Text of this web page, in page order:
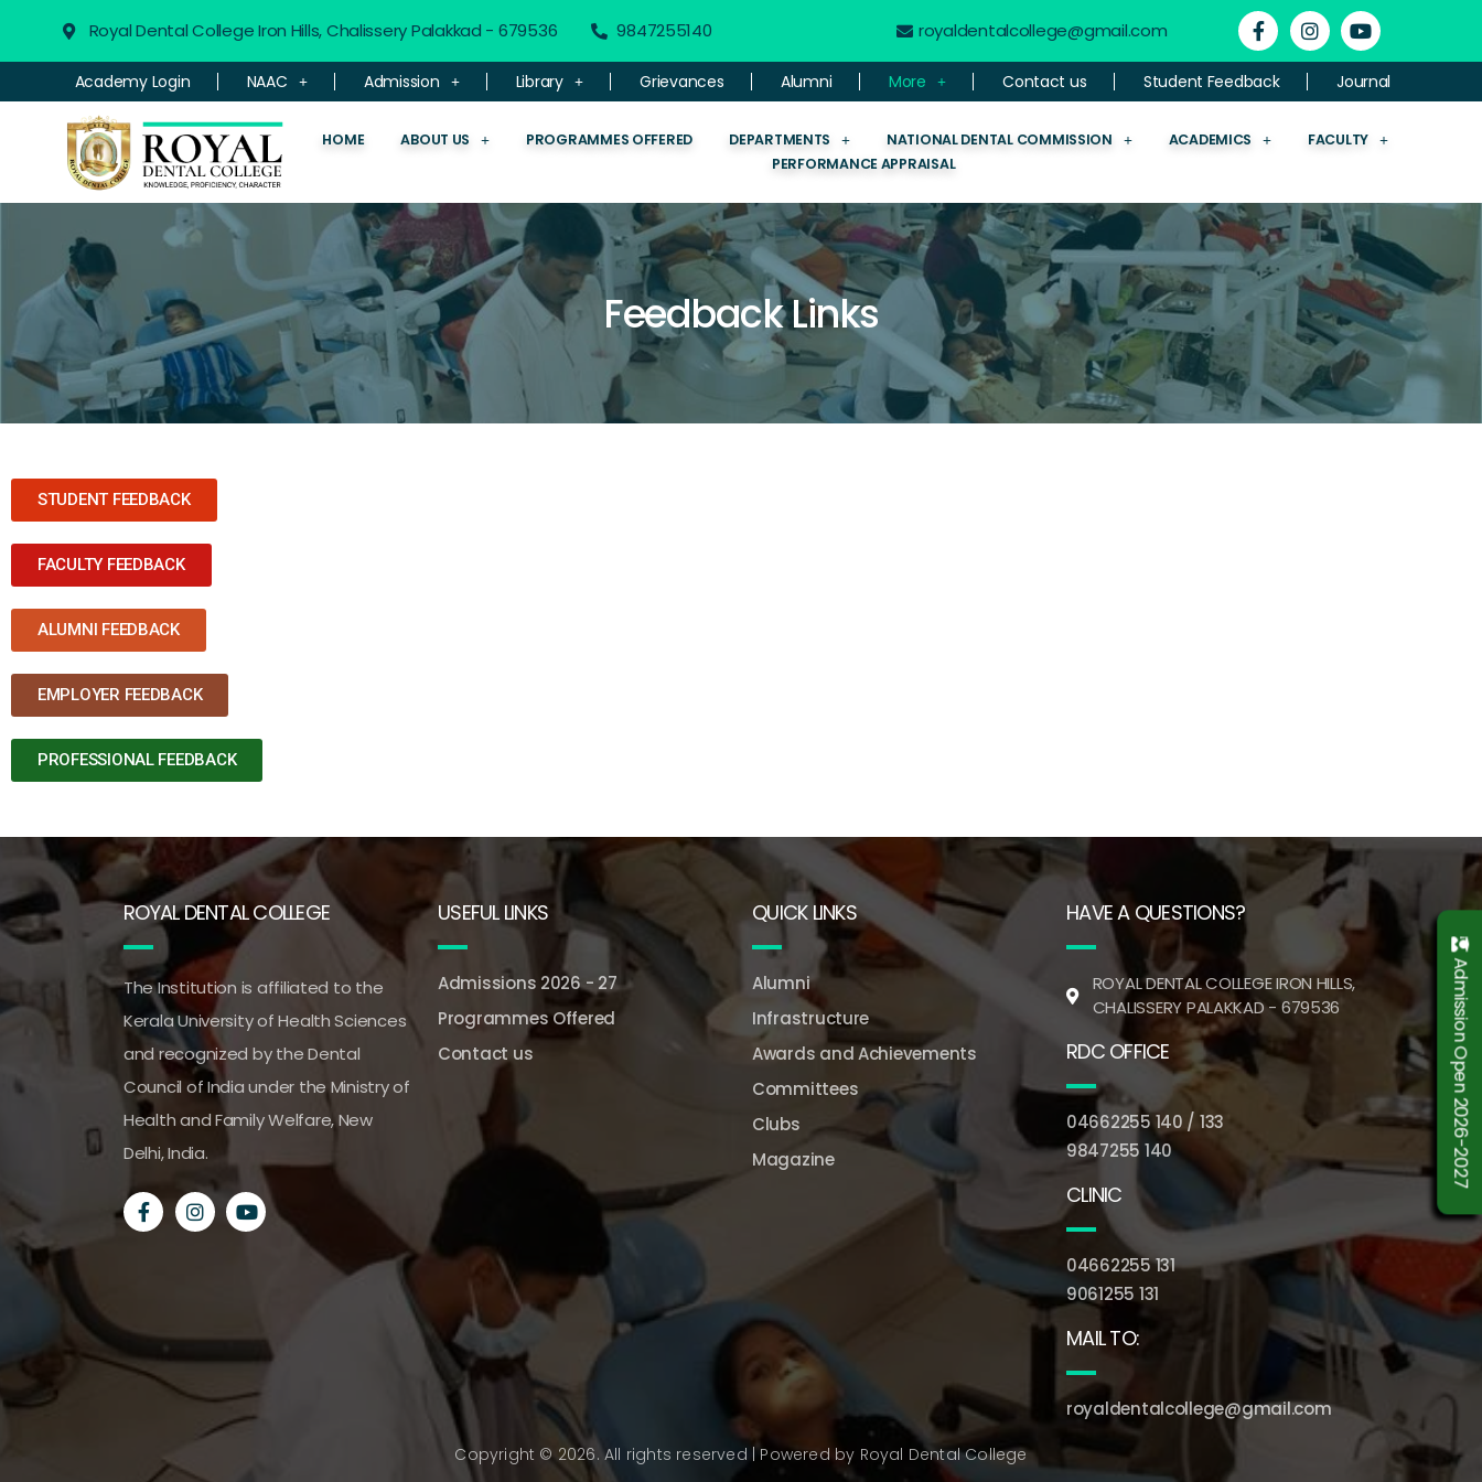
Royal Dental College Iron Hills, Chalissery Palakkad - 679536 9847255140 royaldentalcollege@gmail.com
Academy Login NAAC Admission Library Grievances Alumni More Contact us Student Feedback Journal
HOME ABOUT US PROGRAMMES OFFERED DEPARTMENTS NATIONAL DENTAL COMMISSION ACADEMICS
FACULTY
PERFORMANCE APPRAISAL
Feedback Links
STUDENT FEEDBACK
FACULTY FEEDBACK
ALUMNI FEEDBACK
EMPLOYER FEEDBACK
PROFESSIONAL FEEDBACK
ROYAL DENTAL COLLEGE
The Institution is affiliated to the
Kerala University of Health Sciences
and recognized by the Dental
Council of India under the Ministry of
Health and Family Welfare, New
Delhi, India.
USEFUL LINKS
Admissions 2026 - 27
Programmes Offered
Contact us
QUICK LINKS
Alumni
Infrastructure
Awards and Achievements
Committees
Clubs
Magazine
HAVE A QUESTIONS?
ROYAL DENTAL COLLEGE IRON HILLS,
CHALISSERY PALAKKAD - 679536
RDC OFFICE
04662255 140 / 133
9847255 140
CLINIC
04662255 131
9061255 131
MAIL TO:
royaldentalcollege@gmail.com
Copyright © 2026. All rights reserved | Powered by Royal Dental College
Admission Open 2026-2027